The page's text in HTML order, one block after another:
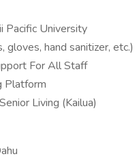
Pacific University
gloves, hand sanitizer, etc.)
For All Staff
Platform
Living (Kailua)